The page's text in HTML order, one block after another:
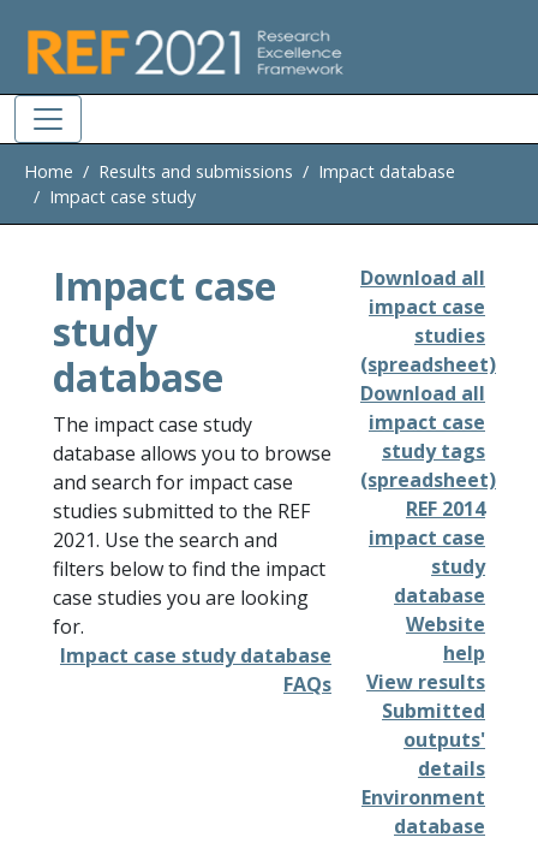
Home Results and submissions
Impact database
Impact case study
Impact case
study
database
The impact case study
database allows you to browse
and search for impact case
studies submitted to the REF
2021. Use the search and
filters below to find the impact
case studies you are looking
for.
Impact case study database
FAQs
Download all
impact case
studies
(spreadsheet)
Download all
impact case
study tags
(spreadsheet)
REF 2014
impact case
study
database
Website
help
View results
Submitted
outputs'
details
Environment
database